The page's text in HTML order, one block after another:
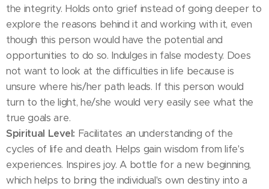
the integrity. Holds onto grief instead of going deeper to
explore the reasons behind it and working with it, even
though this person would have the potential and
opportunities to do so. Indulges in false modesty. Does
not want to look at the difficulties in life because is
unsure where his/her path leads. If this person would
turn to the light, he/she would very easily see what the
true goals are.
Spiritual Level: Facilitates an understanding of the
cycles of life and death. Helps gain wisdom from life's
experiences. Inspires joy. A bottle for a new beginning,
which helps to bring the individual's own destiny into a